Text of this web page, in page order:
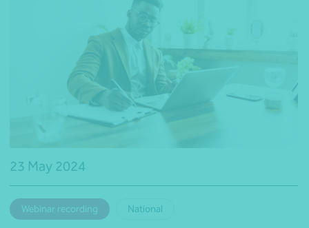
23 May 2024
Webinar recording National